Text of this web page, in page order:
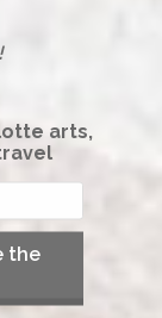
arts,
the